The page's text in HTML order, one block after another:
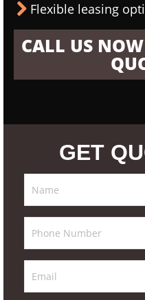
Flexible leasing
CALL US
GET